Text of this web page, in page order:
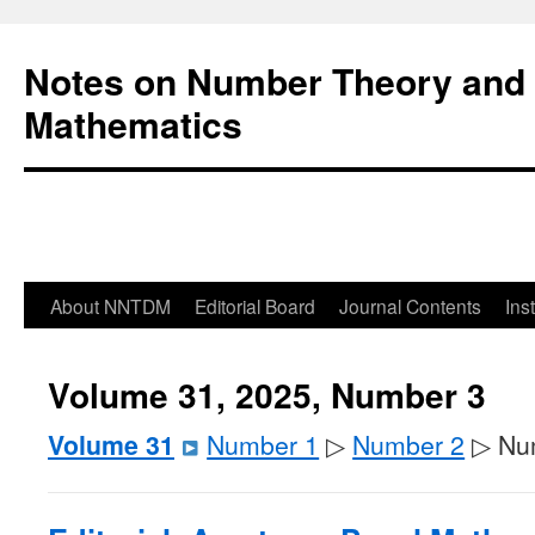
Notes on Number Theory
Mathematics
About NNTDM Editorial Board Journal Contents
Volume 31, 2025, Number 3
Volume 31 Number 1 ▷ Number 2 ▷